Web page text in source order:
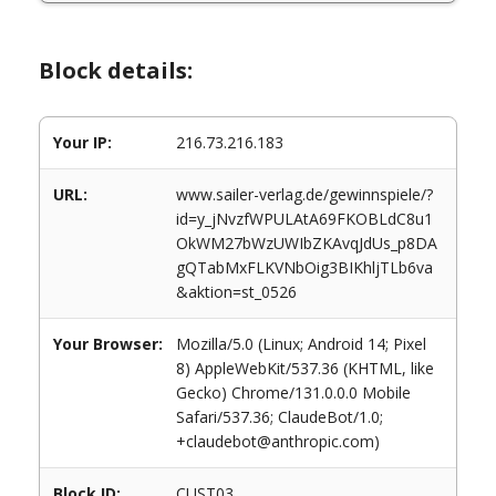
Block details:
Your IP: 216.73.216.183
URL:
www.sailer-verlag.de/gewinnspiele/?
id=y_jNvzfWPULAtA69FKOBLdC8u1
OkWM27bWzUWIbZKAvqJdUs_p8DA
gQTabMxFLKVNbOig3BIKhljTLb6va
&aktion=st_0526
Your Browser:
Mozilla/5.0 (Linux; Android 14; Pixel
8) AppleWebKit/537.36 (KHTML, like
Gecko) Chrome/131.0.0.0 Mobile
Safari/537.36; ClaudeBot/1.0;
+claudebot@anthropic.com)